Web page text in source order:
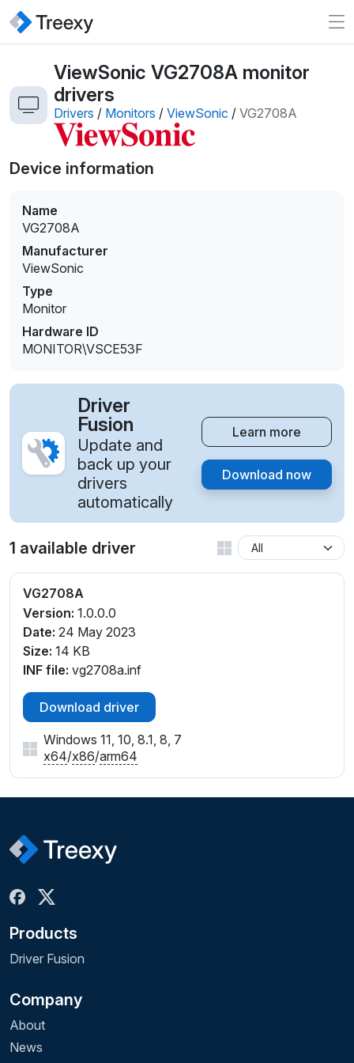
ViewSonic VG2708A monitor
drivers
Drivers / Monitors / ViewSonic / VG2708A
Device information
Name
VG2708A
Manufacturer
ViewSonic
Type
Monitor
Hardware ID
MONITOR\VSCE53F
Driver
Fusion
Update and
back up your
drivers
automatically
Learn more
Download now
1 available driver
VG2708A
Version: 1.0.0.0
Date: 24 May 2023
Size: 14 KB
INF file: vg2708a.inf
Download driver
Windows 11, 10, 8.1, 8, 7
x64/x86/arm64
Products
Driver Fusion
Company
About
News